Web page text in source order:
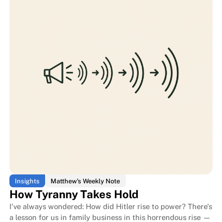
Insights Matthew's Weekly Note
How Tyranny Takes Hold
I've always wondered: How did Hitler rise to power? There's
a lesson for us in family business in this horrendous rise —